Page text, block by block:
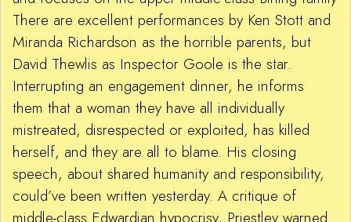
There are excellent performances by Ken Stott and
Miranda Richardson as the horrible parents, but
David Thewlis as Inspector Goole is the star.
Interrupting an engagement dinner, he informs
them that a woman they have all individually
mistreated, disrespected or exploited, has killed
herself, and they are all to blame. His closing
speech, about shared humanity and responsibility,
could’ve been written yesterday. A critique of